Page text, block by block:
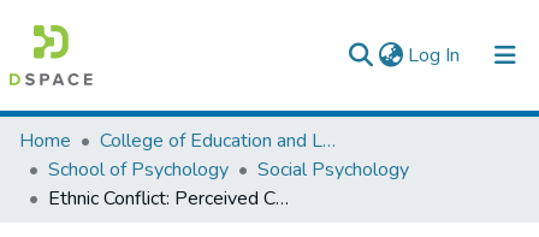
Log In (current)
Colleges, Institutes & Collections
Browse AAU-ETD
Home
College of Education and Language Studies
School of Psychology
Social Psychology
Ethnic Conflict: Perceived Causes, Actors, Psychosocial and Economic Consequences and Challenges of Displaced Persons the Case of Sululta Site IDP Shelters